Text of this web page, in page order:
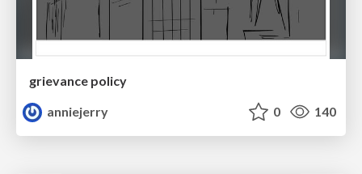
grievance policy
anniejerry
0 140